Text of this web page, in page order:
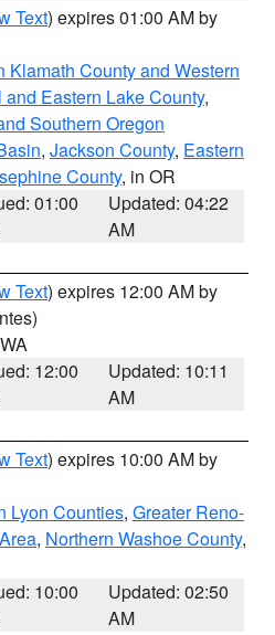
Text) expires 01:00 AM by
Klamath County and Western
and Eastern Lake County,
Southern Oregon
, Jackson County, Eastern
County, in OR
01:00
Updated: 04:22
AM
Text) expires 12:00 AM by
12:00
Updated: 10:11
AM
Text) expires 10:00 AM by
Lyon Counties, Greater Reno-
, Northern Washoe County,
10:00
Updated: 02:50
AM